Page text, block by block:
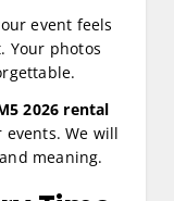
event feels
Your photos
2026 rental
We will
meaning.